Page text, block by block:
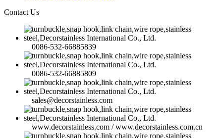
Contact Us
0086-532-66885839
0086-532-66885809
sales@decorstainless.com
www.decorstainless.com / www.decorstainless.com.cn